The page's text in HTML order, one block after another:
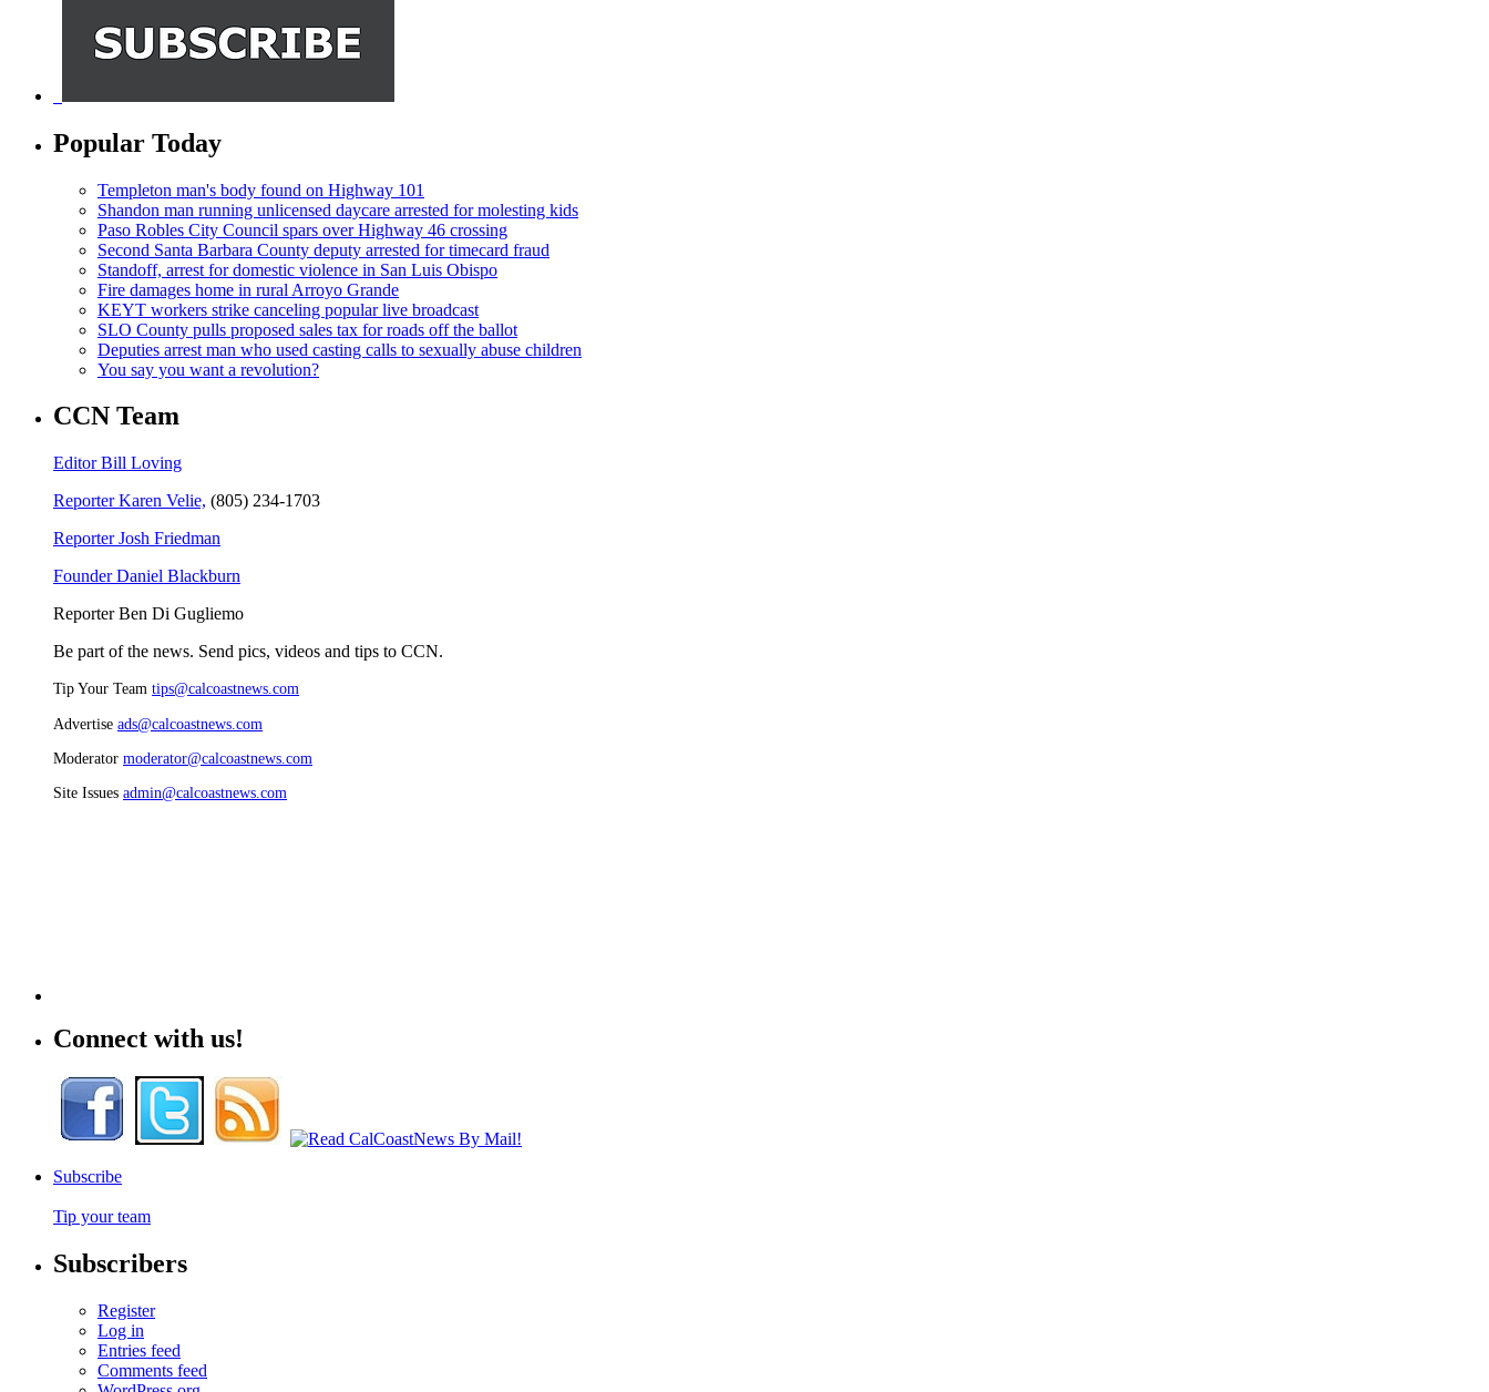
Popular Today
Templeton man's body found on Highway 101
Shandon man running unlicensed daycare arrested for molesting kids
Paso Robles City Council spars over Highway 46 crossing
Second Santa Barbara County deputy arrested for timecard fraud
Standoff, arrest for domestic violence in San Luis Obispo
Fire damages home in rural Arroyo Grande
KEYT workers strike canceling popular live broadcast
SLO County pulls proposed sales tax for roads off the ballot
Deputies arrest man who used casting calls to sexually abuse children
You say you want a revolution?
CCN Team
Editor Bill Loving
Reporter Karen Velie, (805) 234-1703
Reporter Josh Friedman
Founder Daniel Blackburn
Reporter Ben Di Gugliemo
Be part of the news. Send pics, videos and tips to CCN.
Tip Your Team tips@calcoastnews.com
Advertise ads@calcoastnews.com
Moderator moderator@calcoastnews.com
Site Issues admin@calcoastnews.com
Connect with us!
Subscribe
Tip your team
Subscribers
Register
Log in
Entries feed
Comments feed